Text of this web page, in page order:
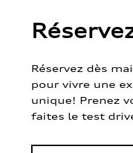
Réservez dès
pour vivre une
unique! Prenez
faites le test